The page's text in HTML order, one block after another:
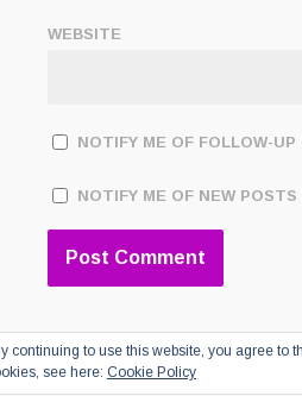
WEBSITE
NOTIFY ME OF FOLLOW-
NOTIFY ME OF NEW POSTS
continuing to use this website, you agree to
see here: Cookie Policy